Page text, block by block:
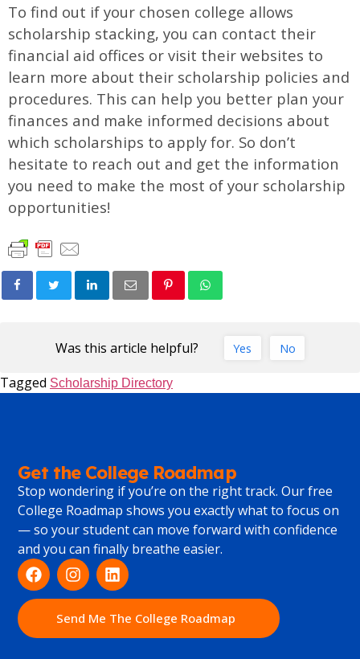
To find out if your chosen college allows
scholarship stacking, you can contact their
financial aid offices or visit their websites to
learn more about their scholarship policies and
procedures. This can help you better plan your
finances and make informed decisions about
which scholarships to apply for. So don’t
hesitate to reach out and get the information
you need to make the most of your scholarship
opportunities!
Was this article helpful? Yes No
Tagged Scholarship Directory
Get the College Roadmap
Stop wondering if you’re on the right track. Our free
College Roadmap shows you exactly what to focus on
— so your student can move forward with confidence
and you can finally breathe easier.
Send Me The College Roadmap